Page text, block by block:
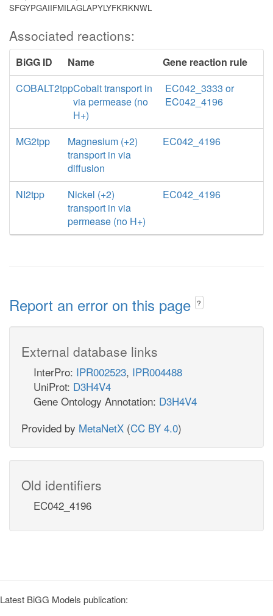
SFGYPGAIIFMILAGLAPYLYFKRKNWL
Associated reactions:
BiGG ID Name
Gene reaction rule
COBALT2tppCobalt transport in
via permease (no
H+)
EC042_3333 or
EC042_4196
MG2tpp
Magnesium (+2)
transport in via
diffusion
EC042_4196
NI2tpp
Nickel (+2)
transport in via
permease (no H+)
EC042_4196
Report an error on this page ?
External database links
InterPro: IPR002523, IPR004488
UniProt: D3H4V4
Gene Ontology Annotation: D3H4V4
Provided by MetaNetX (CC BY 4.0)
Old identifiers
EC042_4196
Latest BiGG Models publication: